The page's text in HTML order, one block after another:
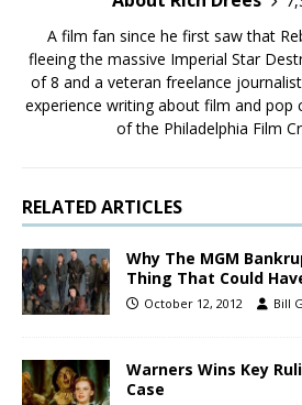
A film fan since he first saw that
fleeing the massive Imperial Star
of 8 and a veteran freelance
experience writing about film and pop
of the Philadelphia Film
RELATED ARTICLES
Why The MGM
Thing That Could
October 12, 2012 Bill
Warners Wins Key
Case